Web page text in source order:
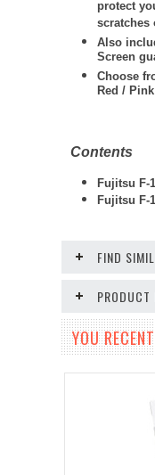
protect
scratches
Also
Screen
Choose
Red / Pink
Contents
Fujitsu F-
Fujitsu F-
FIND
PRODUCT
YOU